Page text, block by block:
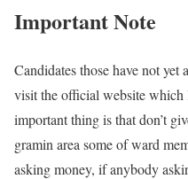
Important Note
Candidates those have not
visit the official website
important thing is that don’t
gramin area some of ward
asking money, if anybody